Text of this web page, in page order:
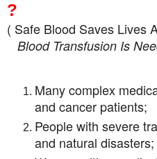
?
( Safe Blood Saves Lives
Blood Transfusion Is
Many complex
and cancer patients;
People with severe
and natural disasters;